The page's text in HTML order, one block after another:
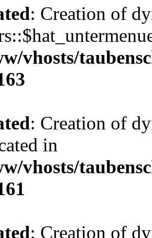
: Creation of
vhosts/
: Creation of
in
vhosts/
: Creation of